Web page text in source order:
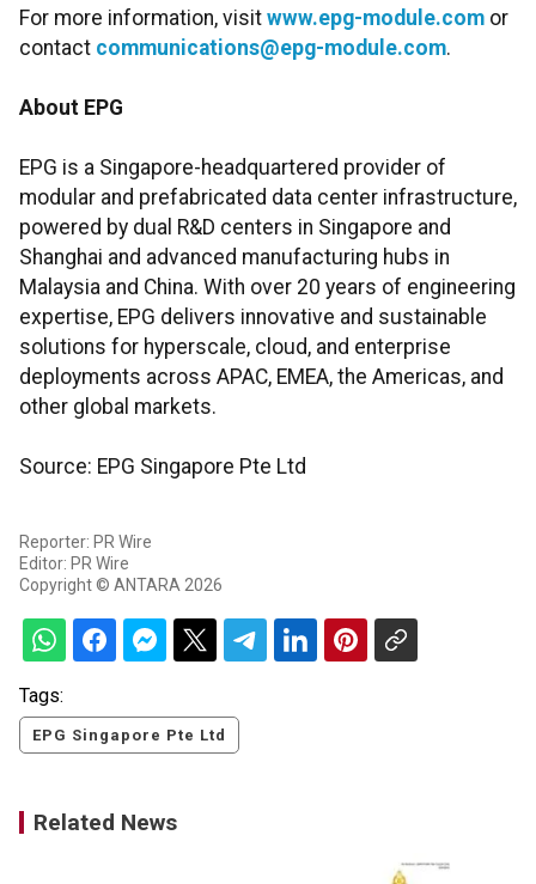
For more information, visit www.epg-module.com or
contact communications@epg-module.com.
About EPG
EPG is a Singapore-headquartered provider of
modular and prefabricated data center infrastructure,
powered by dual R&D centers in Singapore and
Shanghai and advanced manufacturing hubs in
Malaysia and China. With over 20 years of engineering
expertise, EPG delivers innovative and sustainable
solutions for hyperscale, cloud, and enterprise
deployments across APAC, EMEA, the Americas, and
other global markets.
Source: EPG Singapore Pte Ltd
Reporter: PR Wire
Editor: PR Wire
Copyright © ANTARA 2026
Tags:
EPG Singapore Pte Ltd
Related News